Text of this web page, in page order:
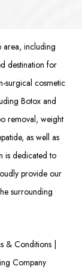
area, including
destination for
surgical cosmetic
Botoxand
removal,weight
, as well as
is dedicated to
provide our
surrounding
& Conditions |
Company